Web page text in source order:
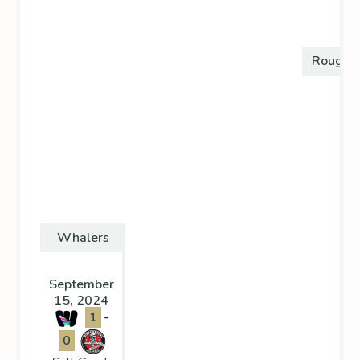
Whalers
September
15, 2024
1 -
0